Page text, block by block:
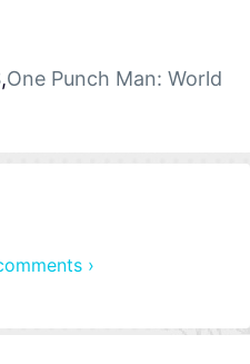
,One Punch Man: World
›